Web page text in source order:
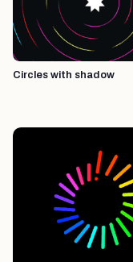
Circles with shadow